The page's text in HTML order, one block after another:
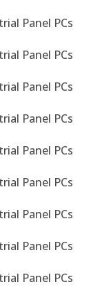
Panel PCs
Panel PCs
Panel PCs
Panel PCs
Panel PCs
Panel PCs
Panel PCs
Panel PCs
Panel PCs